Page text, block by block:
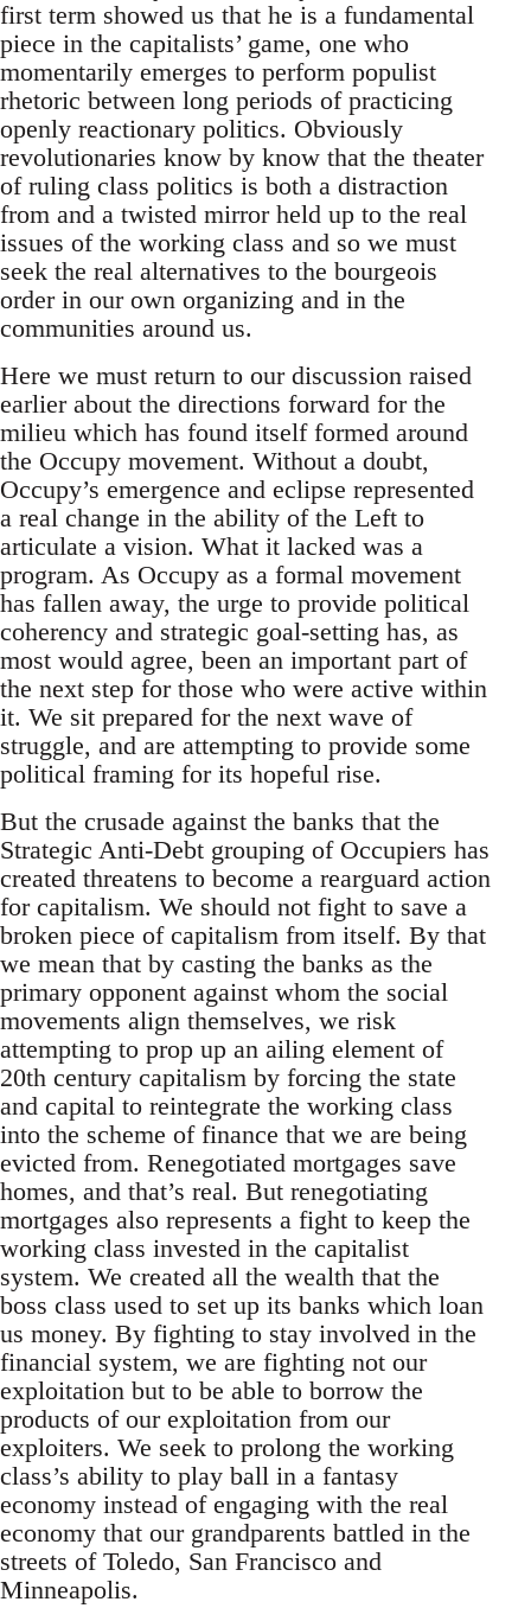
first term showed us that he is a fundamental
piece in the capitalists’ game, one who
momentarily emerges to perform populist
rhetoric between long periods of practicing
openly reactionary politics. Obviously
revolutionaries know by know that the theater
of ruling class politics is both a distraction
from and a twisted mirror held up to the real
issues of the working class and so we must
seek the real alternatives to the bourgeois
order in our own organizing and in the
communities around us.
Here we must return to our discussion raised
earlier about the directions forward for the
milieu which has found itself formed around
the Occupy movement. Without a doubt,
Occupy’s emergence and eclipse represented
a real change in the ability of the Left to
articulate a vision. What it lacked was a
program. As Occupy as a formal movement
has fallen away, the urge to provide political
coherency and strategic goal-setting has, as
most would agree, been an important part of
the next step for those who were active within
it. We sit prepared for the next wave of
struggle, and are attempting to provide some
political framing for its hopeful rise.
But the crusade against the banks that the
Strategic Anti-Debt grouping of Occupiers has
created threatens to become a rearguard action
for capitalism. We should not fight to save a
broken piece of capitalism from itself. By that
we mean that by casting the banks as the
primary opponent against whom the social
movements align themselves, we risk
attempting to prop up an ailing element of
20th century capitalism by forcing the state
and capital to reintegrate the working class
into the scheme of finance that we are being
evicted from. Renegotiated mortgages save
homes, and that’s real. But renegotiating
mortgages also represents a fight to keep the
working class invested in the capitalist
system. We created all the wealth that the
boss class used to set up its banks which loan
us money. By fighting to stay involved in the
financial system, we are fighting not our
exploitation but to be able to borrow the
products of our exploitation from our
exploiters. We seek to prolong the working
class’s ability to play ball in a fantasy
economy instead of engaging with the real
economy that our grandparents battled in the
streets of Toledo, San Francisco and
Minneapolis.